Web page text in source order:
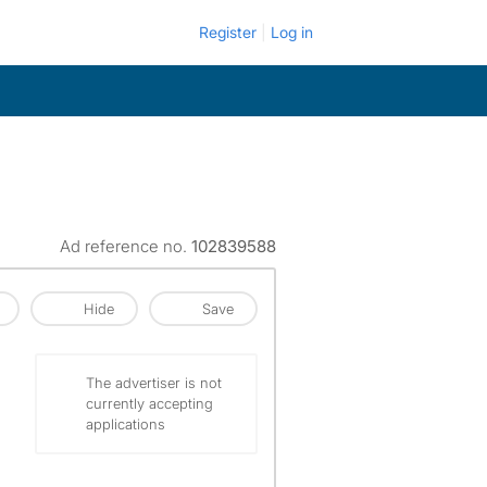
Register Log in
Ad reference no. 102839588
Hide Save
The advertiser is not
currently accepting
applications